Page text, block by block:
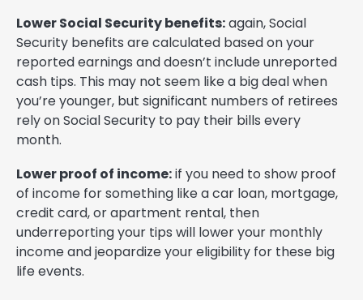
Lower Social Security benefits:again, Social
Security benefits are calculated based on your
reported earnings and doesn’t include unreported
cash tips. This may not seem like a big deal when
you’re younger, but significant numbers of retirees
rely on Social Security to pay their bills every
month.
Lower proof of income:if you need to show proof
of income for something like a car loan, mortgage,
credit card, or apartment rental, then
underreporting your tips will lower your monthly
income and jeopardize your eligibility for these big
life events.